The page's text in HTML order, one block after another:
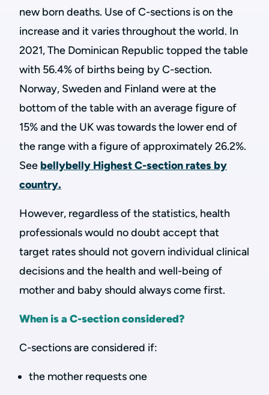
new born deaths. Use of C-sections is on the
increase and it varies throughout the world. In
2021, The Dominican Republic topped the table
with 56.4% of births being by C-section.
Norway, Sweden and Finland were at the
bottom of the table with an average figure of
15% and the UK was towards the lower end of
the range with a figure of approximately 26.2%.
See bellybelly Highest C-section rates by
country.
However, regardless of the statistics, health
professionals would no doubt accept that
target rates should not govern individual clinical
decisions and the health and well-being of
mother and baby should always come first.
When is a C-section considered?
C-sections are considered if:
the mother requests one